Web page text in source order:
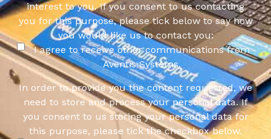
interest to you. If you consent to us contacting
you for this purpose, please tick below to say how
you would like us to contact you:
I agree to receive other communications from
Aventis Systems.
In order to provide you the content requested, we
need to store and process your personal data. If
you consent to us storing your personal data for
this purpose, please tick the checkbox below.